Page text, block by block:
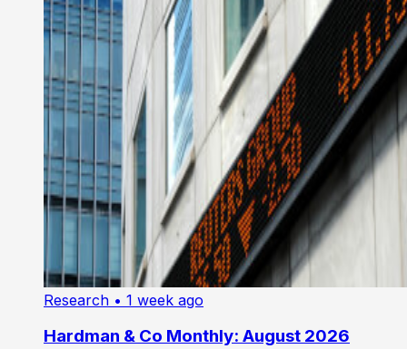
Research • 1 week ago
Hardman & Co Monthly: August 2026